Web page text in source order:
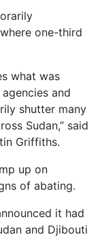
one-third
what was
and
shutter many
Sudan,” said
Griffiths.
up on
of abating.
it had
and Djibouti